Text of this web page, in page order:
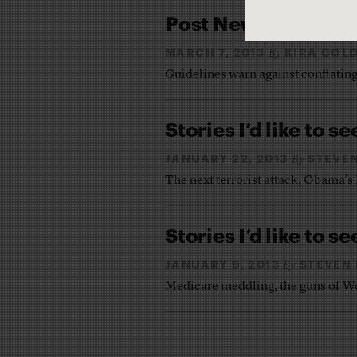
Post Newtown, AP
MARCH 7, 2013 By KIRA
Guidelines warn against
Stories I’d like to
JANUARY 22, 2013 By
The next terrorist attack,
Stories I’d like to
JANUARY 9, 2013 By STEVEN
Medicare meddling, the guns of